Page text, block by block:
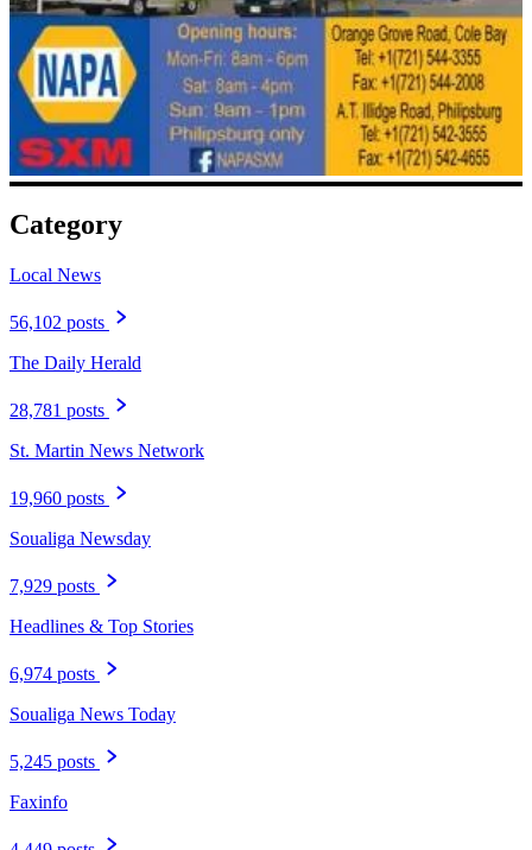
Category
Local News
56,102 posts
The Daily Herald
28,781 posts
St. Martin News Network
19,960 posts
Soualiga Newsday
7,929 posts
Headlines & Top Stories
6,974 posts
Soualiga News Today
5,245 posts
Faxinfo